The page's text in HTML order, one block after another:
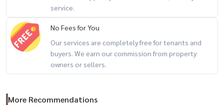
#BaandeeDonjai #Good house #Single house #Laddarom
#Laddarom Watcharapol #Watcharaphon Rattanakosin #Selling by
owner #Looking for a house #Looking for a used house #second
hand detached house #Central Ramindra #House selling agent
#House consignment #House consignment #Fashion Island
service.
No Fees for You
Our services are completely free for tenants and
buyers. We earn our commission from property
owners or sellers.
More Recommendations